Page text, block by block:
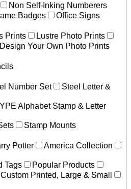
Non Self-Inking Numberers
Badges
Office Signs
Prints
Lustre Photo Prints
Design Your Own Photo Prints
Number Set
Steel Letter &
Alphabet Stamp & Letter
Stamp Mounts
Potter
America Collection
Tags
Popular Products
Printed, Large & Small